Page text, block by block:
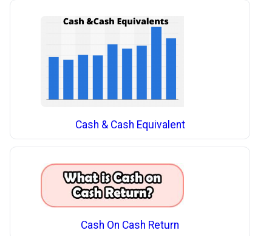
Cash & Cash Equivalent
Cash On Cash Return